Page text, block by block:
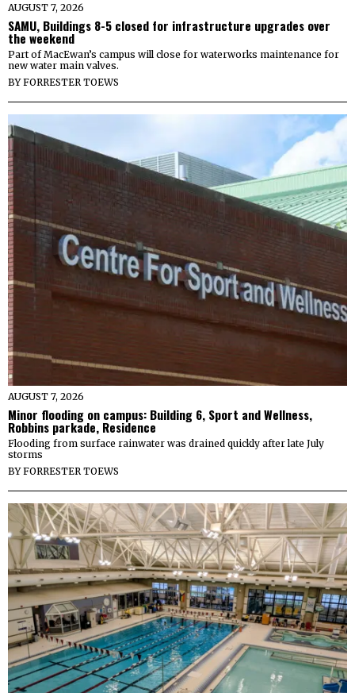
AUGUST 7, 2026
SAMU, Buildings 8-5 closed for infrastructure upgrades over
the weekend
Part of MacEwan’s campus will close for waterworks maintenance for
new water main valves.
BYFORRESTER TOEWS
AUGUST 7, 2026
Minor flooding on campus: Building 6, Sport and Wellness,
Robbins parkade, Residence
Flooding from surface rainwater was drained quickly after late July
storms
BYFORRESTER TOEWS